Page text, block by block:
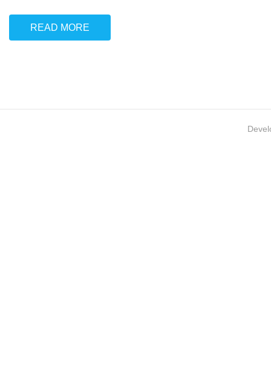
READ MORE